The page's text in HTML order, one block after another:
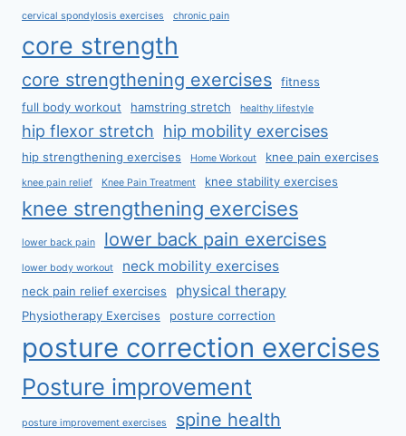
cervical spondylosis exercises chronic pain
core strength
core strengthening exercises
fitness
full body workout
hamstring stretch healthy lifestyle
hip flexor stretch hip mobility exercises
hip strengthening exercises Home Workout knee pain exercises
knee pain relief Knee Pain Treatment knee stability exercises
knee strengthening exercises
lower back pain lower back pain exercises
lower body workout neck mobility exercises
neck pain relief exercises physical therapy
Physiotherapy Exercises posture correction
posture correction exercises
Posture improvement
posture improvement exercises spine health